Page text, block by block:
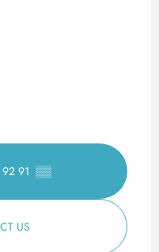
91 ▒▒
US